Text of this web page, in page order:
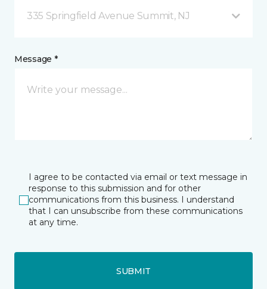
335 Springfield Avenue Summit, NJ
Message *
I agree to be contacted via email or text message in
response to this submission and for other
communications from this business. I understand
that I can unsubscribe from these communications
at any time.
SUBMIT